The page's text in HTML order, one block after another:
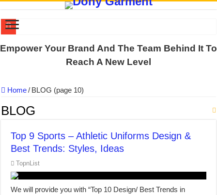
WORKING AROUND THE CLOCK TO COMPLETE SCHOOL
DONY – Elevating Garment Quality with Modern Technology and
Dony – Where Quality and Dedication Weave into Every Garment.
Giving Our All Every Day: The Non-Stop Rhythm at Dony!
Hundreds of orders every day – that’s how Dony defines its
MANUFACTURE 3000PCS EVENT SHIRTS FOR THAILAND
MANUFACTURING JACKET UNIFORM FOR THE CLIENT IN
Empower Your Brand And The Team Behind It To
Reach A New Level
Home/ BLOG (page 10)
BLOG
Top 9 Sports – Athletic Uniforms Design &
Best Trends: Styles, Ideas
TopnList
We will provide you with “Top 10 Design/ Best Trends in